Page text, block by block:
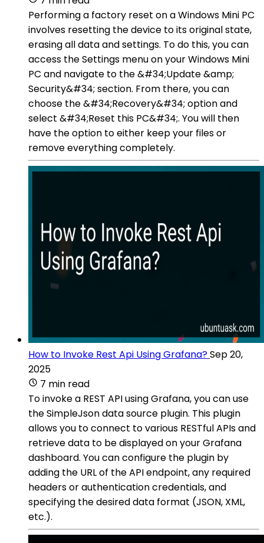
Performing a factory reset on a Windows Mini PC
involves resetting the device to its original state,
erasing all data and settings. To do this, you can
access the Settings menu on your Windows Mini
PC and navigate to the &#34;Update &amp;
Security&#34; section. From there, you can
choose the &#34;Recovery&#34; option and
select &#34;Reset this PC&#34;. You will then
have the option to either keep your files or
remove everything completely.
How to Invoke Rest Api Using Grafana?Sep 20,
2025
7 min read
To invoke a REST API using Grafana, you can use
the SimpleJson data source plugin. This plugin
allows you to connect to various RESTful APIs and
retrieve data to be displayed on your Grafana
dashboard. You can configure the plugin by
adding the URL of the API endpoint, any required
headers or authentication credentials, and
specifying the desired data format (JSON, XML,
etc.).